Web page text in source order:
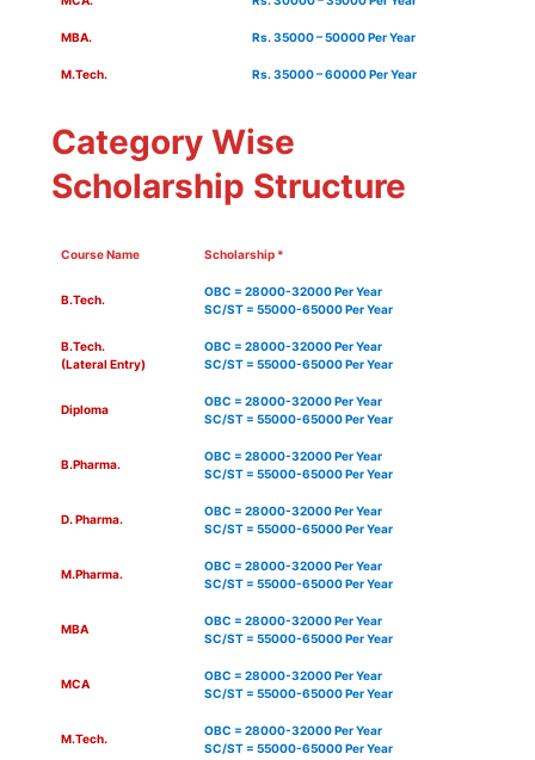
MBA. Rs. 35000 – 50000 Per Year
M.Tech. Rs. 35000 – 60000 Per Year
Category Wise
Scholarship Structure
Course Name Scholarship *
B.Tech.
OBC = 28000-32000 Per Year
SC/ST = 55000-65000 Per Year
B.Tech.
(Lateral Entry)
OBC = 28000-32000 Per Year
SC/ST = 55000-65000 Per Year
Diploma
OBC = 28000-32000 Per Year
SC/ST = 55000-65000 Per Year
B.Pharma.
OBC = 28000-32000 Per Year
SC/ST = 55000-65000 Per Year
D. Pharma.
OBC = 28000-32000 Per Year
SC/ST = 55000-65000 Per Year
M.Pharma.
OBC = 28000-32000 Per Year
SC/ST = 55000-65000 Per Year
MBA
OBC = 28000-32000 Per Year
SC/ST = 55000-65000 Per Year
MCA
OBC = 28000-32000 Per Year
SC/ST = 55000-65000 Per Year
M.Tech.
OBC = 28000-32000 Per Year
SC/ST = 55000-65000 Per Year